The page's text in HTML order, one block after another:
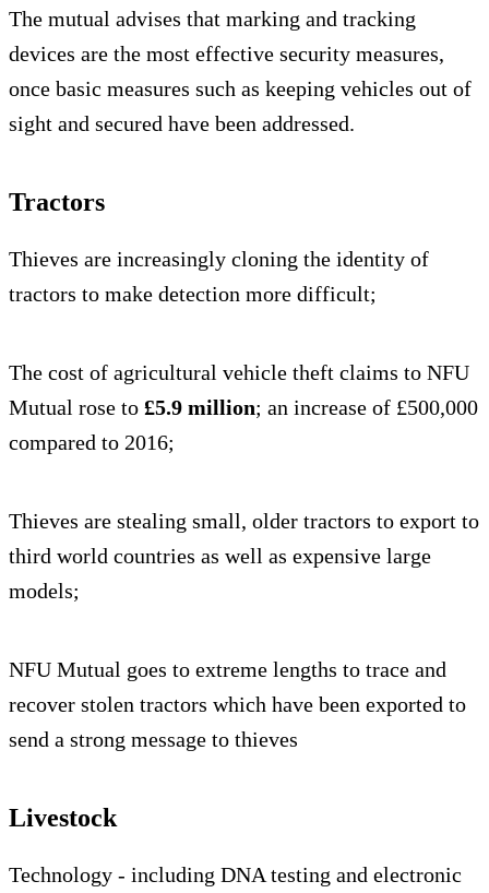
The mutual advises that marking and tracking
devices are the most effective security measures,
once basic measures such as keeping vehicles out of
sight and secured have been addressed.
Tractors
Thieves are increasingly cloning the identity of
tractors to make detection more difficult;
The cost of agricultural vehicle theft claims to NFU
Mutual rose to £5.9 million; an increase of £500,000
compared to 2016;
Thieves are stealing small, older tractors to export to
third world countries as well as expensive large
models;
NFU Mutual goes to extreme lengths to trace and
recover stolen tractors which have been exported to
send a strong message to thieves
Livestock
Technology - including DNA testing and electronic